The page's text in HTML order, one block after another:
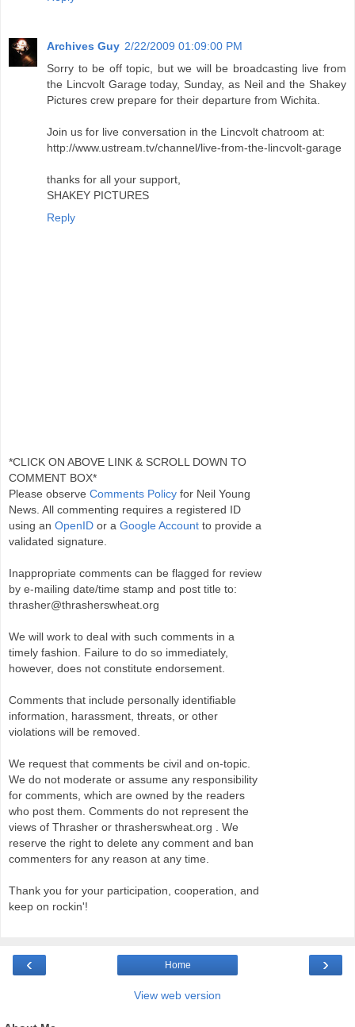
Archives Guy 2/22/2009 01:09:00 PM
Sorry to be off topic, but we will be broadcasting live from
the Lincvolt Garage today, Sunday, as Neil and the Shakey
Pictures crew prepare for their departure from Wichita.
Join us for live conversation in the Lincvolt chatroom at:
http://www.ustream.tv/channel/live-from-the-lincvolt-garage
thanks for all your support,
SHAKEY PICTURES
Reply
*CLICK ON ABOVE LINK & SCROLL DOWN TO
COMMENT BOX*
Please observe Comments Policy for Neil Young
News. All commenting requires a registered ID
using an OpenID or a Google Account to provide a
validated signature.
Inappropriate comments can be flagged for review
by e-mailing date/time stamp and post title to:
thrasher@thrasherswheat.org
We will work to deal with such comments in a
timely fashion. Failure to do so immediately,
however, does not constitute endorsement.
Comments that include personally identifiable
information, harassment, threats, or other
violations will be removed.
We request that comments be civil and on-topic.
We do not moderate or assume any responsibility
for comments, which are owned by the readers
who post them. Comments do not represent the
views of Thrasher or thrasherswheat.org . We
reserve the right to delete any comment and ban
commenters for any reason at any time.
Thank you for your participation, cooperation, and
keep on rockin'!
‹ ›
Home
View web version